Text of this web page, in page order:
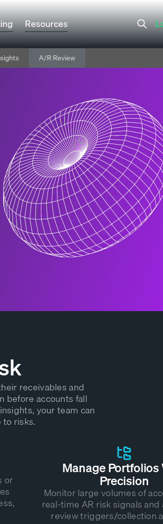
Resources
A/R Review
receivables and
before accounts fall
your team can
risks.
or
Manage Portfolios
Precision
Monitor large volumes of
real-time AR risk signals and
review triggers/collection